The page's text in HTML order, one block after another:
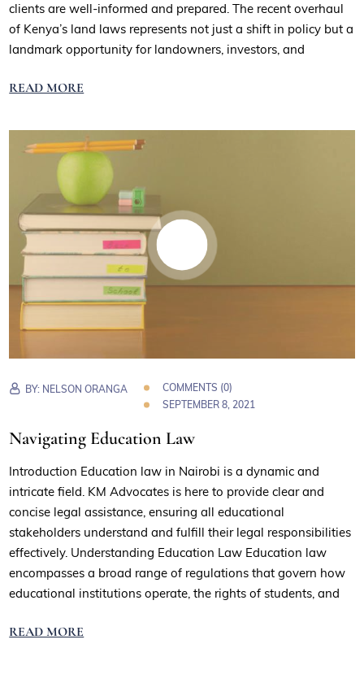
clients are well-informed and prepared. The recent overhaul
of Kenya’s land laws represents not just a shift in policy but a
landmark opportunity for landowners, investors, and
READ MORE
BY: NELSON ORANGA
COMMENTS (0)
SEPTEMBER 8, 2021
Navigating Education Law
Introduction Education law in Nairobi is a dynamic and
intricate field. KM Advocates is here to provide clear and
concise legal assistance, ensuring all educational
stakeholders understand and fulfill their legal responsibilities
effectively. Understanding Education Law Education law
encompasses a broad range of regulations that govern how
educational institutions operate, the rights of students, and
READ MORE